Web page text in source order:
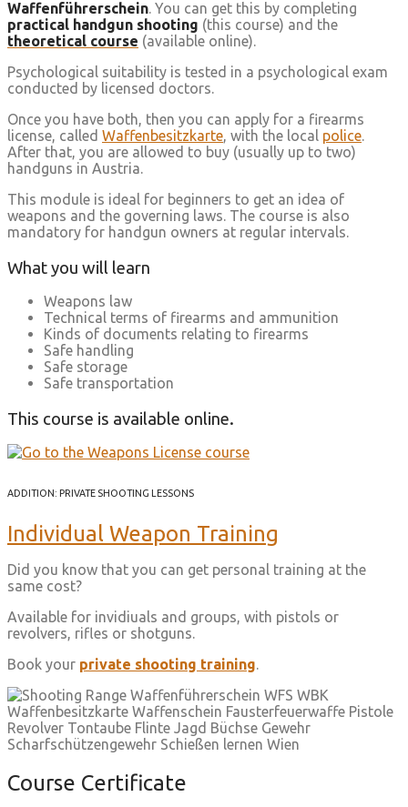
Waffenführerschein. You can get this by completing
practical handgun shooting (this course) and the
theoretical course (available online).
Psychological suitability is tested in a psychological exam
conducted by licensed doctors.
Once you have both, then you can apply for a firearms
license, called Waffenbesitzkarte, with the local police.
After that, you are allowed to buy (usually up to two)
handguns in Austria.
This module is ideal for beginners to get an idea of
weapons and the governing laws. The course is also
mandatory for handgun owners at regular intervals.
What you will learn
Weapons law
Technical terms of firearms and ammunition
Kinds of documents relating to firearms
Safe handling
Safe storage
Safe transportation
This course is available online.
ADDITION: PRIVATE SHOOTING LESSONS
Individual Weapon Training
Did you know that you can get personal training at the
same cost?
Available for invidiuals and groups, with pistols or
revolvers, rifles or shotguns.
Book your private shooting training.
Course Certificate